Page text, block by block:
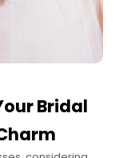
Bridal